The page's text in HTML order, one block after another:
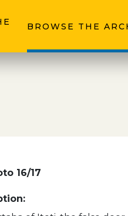
BROWSE THE
16/17